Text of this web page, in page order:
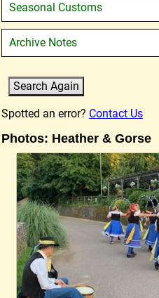
Seasonal Customs
Archive Notes
Spotted an error? Contact Us
Photos: Heather & Gorse